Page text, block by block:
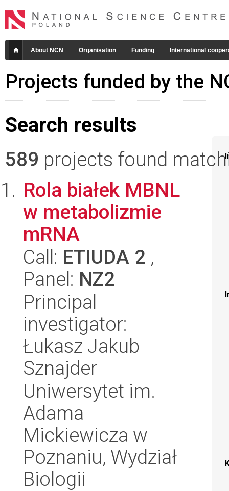
About NCN Organisation Funding International
Projects funded by the
Search results
589 projects found
Rola białek MBNL
w metabolizmie
mRNA
Call: ETIUDA 2 ,
Panel: NZ2
Principal
investigator:
Łukasz Jakub
Sznajder
Uniwersytet im.
Adama
Mickiewicza w
Poznaniu, Wydział
Biologii